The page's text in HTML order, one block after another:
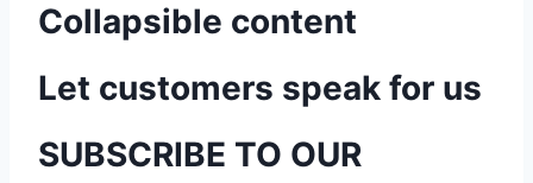
Collapsible content
Let customers speak for us
SUBSCRIBE TO OUR